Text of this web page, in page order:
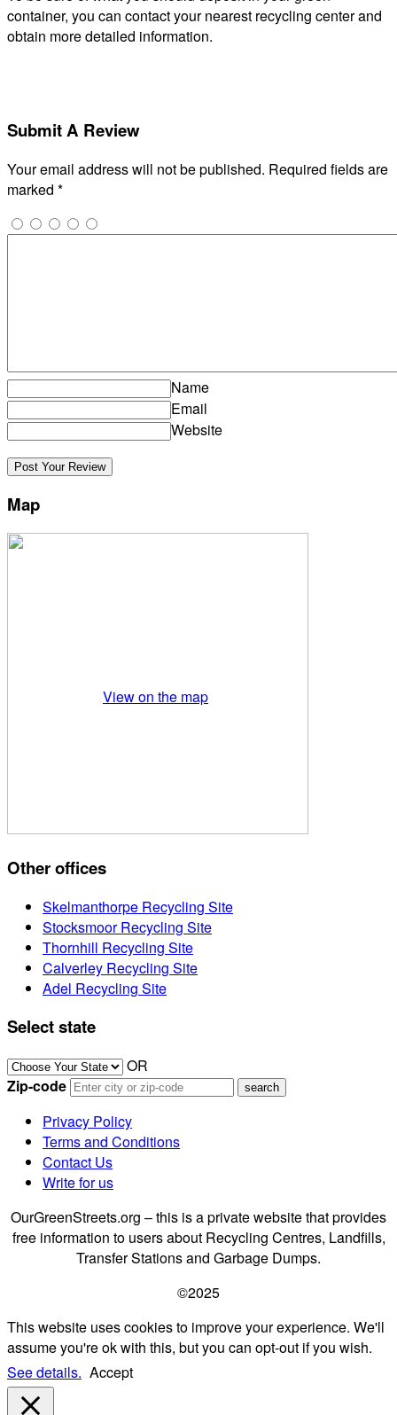
container, you can contact your nearest recycling center and
obtain more detailed information.
Submit A Review
Your email address will not be published. Required fields are
marked *
Name
Email
Website
Map
View on the map
Other offices
Skelmanthorpe Recycling Site
Stocksmoor Recycling Site
Thornhill Recycling Site
Calverley Recycling Site
Adel Recycling Site
Select state
OR
Zip-code
Privacy Policy
Terms and Conditions
Contact Us
Write for us
OurGreenStreets.org – this is a private website that provides
free information to users about Recycling Centres, Landfills,
Transfer Stations and Garbage Dumps.
©2025
This website uses cookies to improve your experience. We'll
assume you're ok with this, but you can opt-out if you wish.
See details. Accept